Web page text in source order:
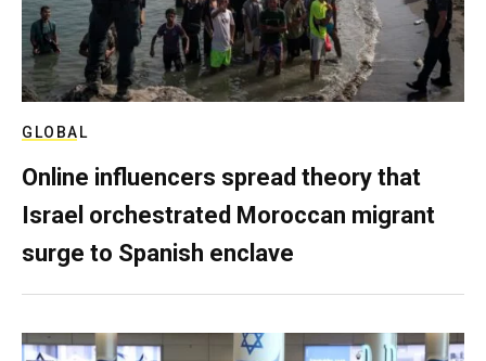
GLOBAL
Online influencers spread theory that
Israel orchestrated Moroccan migrant
surge to Spanish enclave